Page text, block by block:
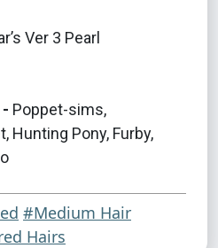
Ver 3 Pearl
- Poppet-sims,
Hunting Pony, Furby,
#Medium Hair
Hairs